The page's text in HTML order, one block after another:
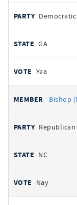
Democratic
GA
Yea
Bishop
Republican
NC
Nay